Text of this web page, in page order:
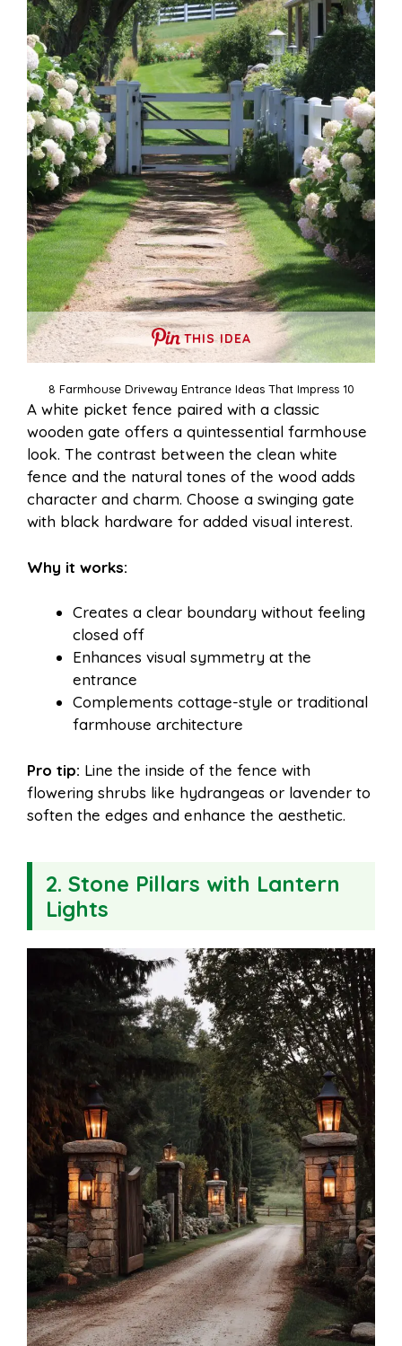
THIS IDEA
8 Farmhouse Driveway Entrance Ideas That Impress 10
A white picket fence paired with a classic
wooden gate offers a quintessential farmhouse
look. The contrast between the clean white
fence and the natural tones of the wood adds
character and charm. Choose a swinging gate
with black hardware for added visual interest.
Why it works:
Creates a clear boundary without feeling
closed off
Enhances visual symmetry at the
entrance
Complements cottage-style or traditional
farmhouse architecture
Pro tip: Line the inside of the fence with
flowering shrubs like hydrangeas or lavender to
soften the edges and enhance the aesthetic.
2. Stone Pillars with Lantern
Lights